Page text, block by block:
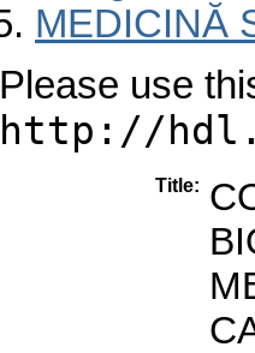
MEDICINĂ
Please use
http://
Title: